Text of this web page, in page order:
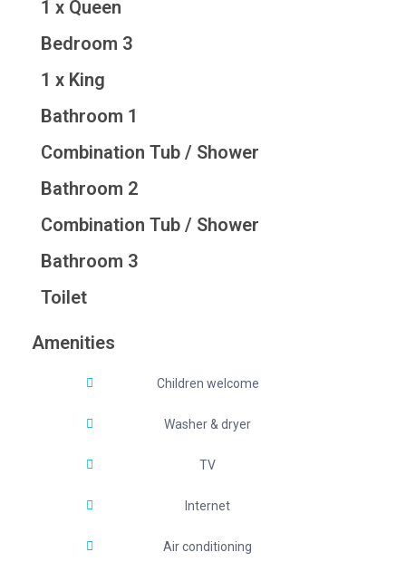
1 x Queen
Bedroom 3
1 x King
Bathroom 1
Combination Tub / Shower
Bathroom 2
Combination Tub / Shower
Bathroom 3
Toilet
Amenities
Children welcome
Washer & dryer
TV
Internet
Air conditioning